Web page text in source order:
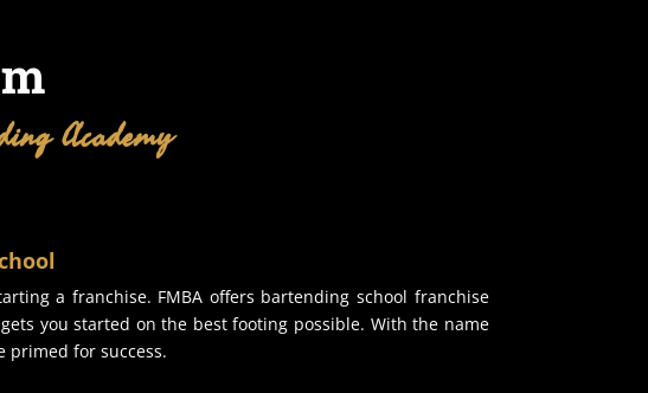
Academy
a franchise. FMBA offers bartending school franchise
you started on the best footing possible. With the name
primed for success.